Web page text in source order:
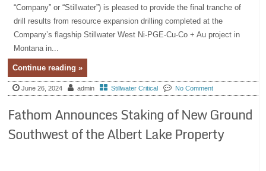
“Company” or “Stillwater”) is pleased to provide the final tranche of
drill results from resource expansion drilling completed at the
Company’s flagship Stillwater West Ni-PGE-Cu-Co + Au project in
Montana in...
Continue reading »
June 26, 2024 admin Stillwater Critical No Comment
Fathom Announces Staking of New Ground
Southwest of the Albert Lake Property